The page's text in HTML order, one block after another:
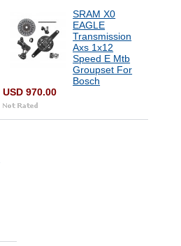
SRAM X0
EAGLE
Transmission
Axs 1x12
Speed E Mtb
Groupset For
Bosch
USD 970.00